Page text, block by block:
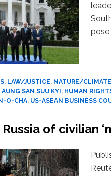
pose
, LAW/JUSTICE, NATURE/CLIMATE
AUNG SAN SUU KYI , HUMAN
O-CHA, US-ASEAN BUSINESS
of civilian